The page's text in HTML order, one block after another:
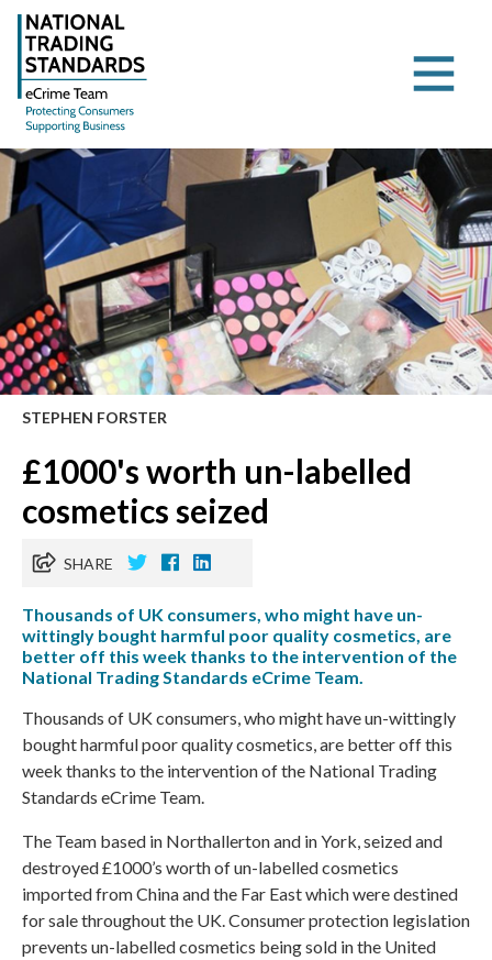
STEPHEN FORSTER
£1000's worth un-labelled
cosmetics seized
SHARE
Thousands of UK consumers, who might have un-
wittingly bought harmful poor quality cosmetics, are
better off this week thanks to the intervention of the
National Trading Standards eCrime Team.
Thousands of UK consumers, who might have un-wittingly
bought harmful poor quality cosmetics, are better off this
week thanks to the intervention of the National Trading
Standards eCrime Team.
The Team based in Northallerton and in York, seized and
destroyed £1000’s worth of un-labelled cosmetics
imported from China and the Far East which were destined
for sale throughout the UK. Consumer protection legislation
prevents un-labelled cosmetics being sold in the United